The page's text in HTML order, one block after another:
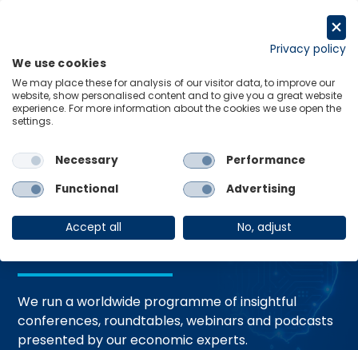
Home Events
Events and
Webinars
We run a worldwide programme of insightful
conferences, roundtables, webinars and podcasts
presented by our economic experts.
Privacy policy
We use cookies
We may place these for analysis of our visitor data, to improve our
website, show personalised content and to give you a great website
experience. For more information about the cookies we use open the
settings.
Necessary
Performance
Functional
Advertising
Accept all No, adjust